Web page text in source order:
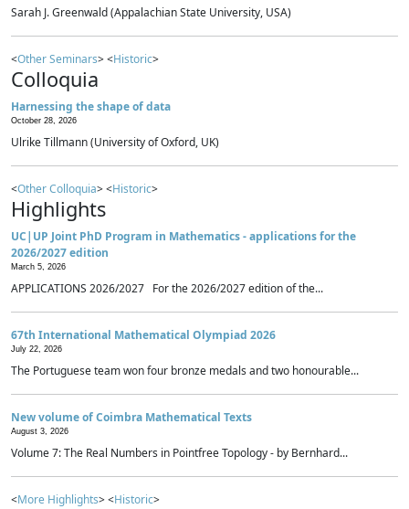
Sarah J. Greenwald (Appalachian State University, USA)
<Other Seminars> <Historic>
Colloquia
Harnessing the shape of data
October 28, 2026
Ulrike Tillmann (University of Oxford, UK)
<Other Colloquia> <Historic>
Highlights
UC|UP Joint PhD Program in Mathematics - applications for the
2026/2027 edition
March 5, 2026
APPLICATIONS 2026/2027 For the 2026/2027 edition of the...
67th International Mathematical Olympiad 2026
July 22, 2026
The Portuguese team won four bronze medals and two honourable...
New volume of Coimbra Mathematical Texts
August 3, 2026
Volume 7: The Real Numbers in Pointfree Topology - by Bernhard...
<More Highlights> <Historic>